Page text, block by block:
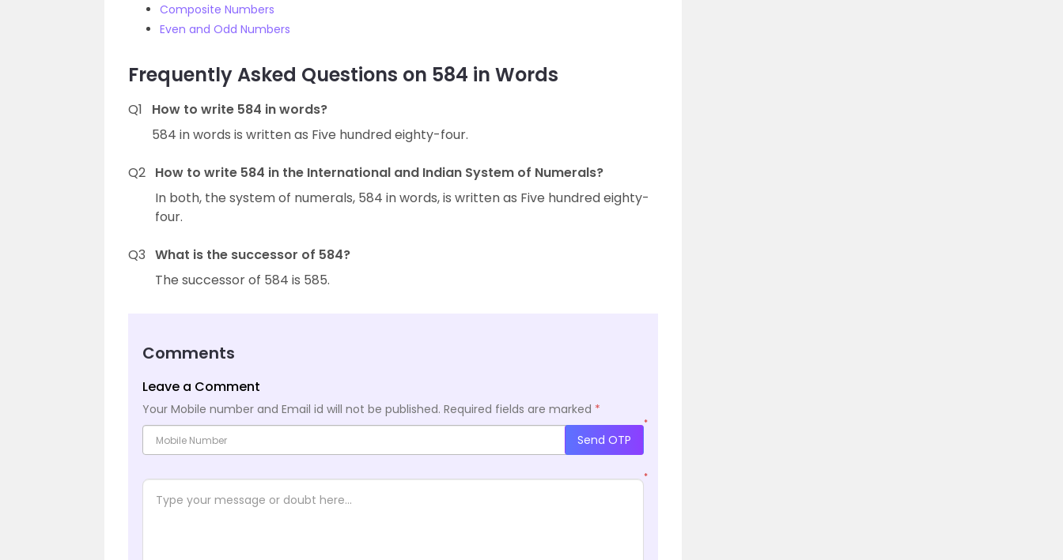
Composite Numbers
Even and Odd Numbers
Frequently Asked Questions on 584 in Words
Q1
How to write 584 in words?
584 in words is written as Five hundred eighty-four.
Q2 How to write 584 in the International and Indian System of Numerals?
In both, the system of numerals, 584 in words, is written as Five hundred eighty-
four.
Q3 What is the successor of 584?
The successor of 584 is 585.
Comments
Leave a Comment
Your Mobile number and Email id will not be published. Required fields are marked *
*
Send OTP
*